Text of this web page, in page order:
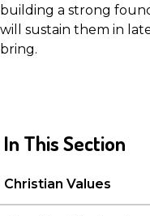
building a strong
will sustain them in
bring.
In This Section
Christian Values